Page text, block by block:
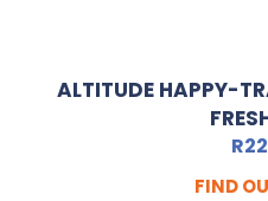
ALTITUDE HAPPY-
R
FIND